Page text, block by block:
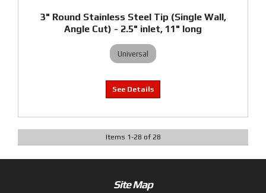
3" Round Stainless Steel Tip (Single Wall,
Angle Cut) - 2.5" inlet, 11" long
Universal
Items 1-28 of 28
Site Map